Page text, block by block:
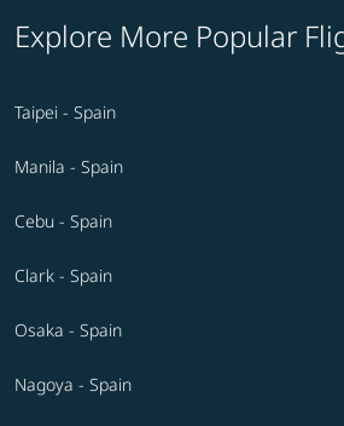
Explore More Popular
Taipei - Spain
Manila - Spain
Cebu - Spain
Clark - Spain
Osaka - Spain
Nagoya - Spain